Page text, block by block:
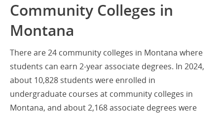
Community Colleges in
Montana
There are 24 community colleges in Montana where
students can earn 2-year associate degrees. In 2024,
about 10,828 students were enrolled in
undergraduate courses at community colleges in
Montana, and about 2,168 associate degrees were